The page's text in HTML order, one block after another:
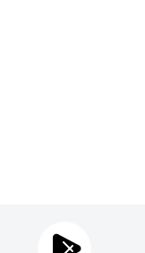
The fan noise